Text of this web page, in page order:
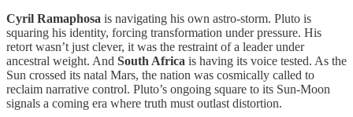
Cyril Ramaphosa is navigating his own astro-storm. Pluto is
squaring his identity, forcing transformation under pressure. His
retort wasn’t just clever, it was the restraint of a leader under
ancestral weight. And South Africa is having its voice tested. As the
Sun crossed its natal Mars, the nation was cosmically called to
reclaim narrative control. Pluto’s ongoing square to its Sun-Moon
signals a coming era where truth must outlast distortion.